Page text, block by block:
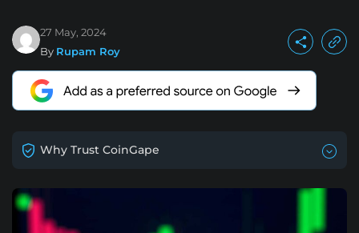
27 May, 2024
By Rupam Roy
Why Trust CoinGape